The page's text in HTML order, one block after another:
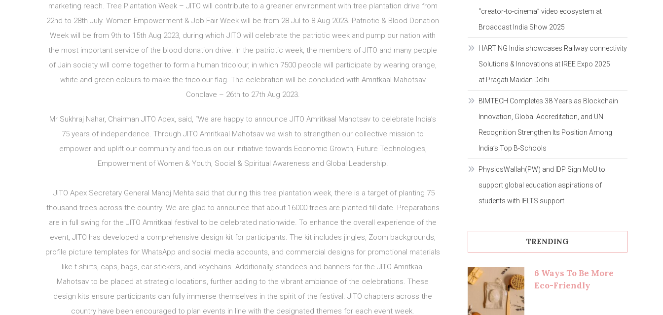
marketing reach. Tree Plantation Week – JITO will contribute to a greener environment with tree plantation drive from
22nd to 28th July. Women Empowerment & Job Fair Week will be from 28 Jul to 8 Aug 2023. Patriotic & Blood Donation
Week will be from 9th to 15th Aug 2023, during which JITO will celebrate the patriotic week and pump our nation with
the most important service of the blood donation drive. In the patriotic week, the members of JITO and many people
of Jain society will come together to form a human tricolour, in which 7500 people will participate by wearing orange,
white and green colours to make the tricolour flag. The celebration will be concluded with Amritkaal Mahotsav
Conclave – 26th to 27th Aug 2023.
Mr Sukhraj Nahar, Chairman JITO Apex, said, “We are happy to announce JITO Amritkaal Mahotsav to celebrate India’s
75 years of independence. Through JITO Amritkaal Mahotsav we wish to strengthen our collective mission to
empower and uplift our community and focus on our initiative towards Economic Growth, Future Technologies,
Empowerment of Women & Youth, Social & Spiritual Awareness and Global Leadership.
JITO Apex Secretary General Manoj Mehta said that during this tree plantation week, there is a target of planting 75
thousand trees across the country. We are glad to announce that about 16000 trees are planted till date. Preparations
are in full swing for the JITO Amritkaal festival to be celebrated nationwide. To enhance the overall experience of the
event, JITO has developed a comprehensive design kit for participants. The kit includes jingles, Zoom backgrounds,
profile picture templates for WhatsApp and social media accounts, and commercial designs for promotional materials
like t-shirts, caps, bags, car stickers, and keychains. Additionally, standees and banners for the JITO Amritkaal
Mahotsav to be placed at strategic locations, further adding to the vibrant ambiance of the celebrations. These
design kits ensure participants can fully immerse themselves in the spirit of the festival. JITO chapters across the
country have been encouraged to plan events in line with the designated themes for each event week.
“creator-to-cinema” video ecosystem at
Broadcast India Show 2025
HARTING India showcases Railway connectivity
Solutions & Innovations at IREE Expo 2025
at Pragati Maidan Delhi
BIMTECH Completes 38 Years as Blockchain
Innovation, Global Accreditation, and UN
Recognition Strengthen Its Position Among
India’s Top B-Schools
PhysicsWallah(PW) and IDP Sign MoU to
support global education aspirations of
students with IELTS support
TRENDING
6 Ways To Be More
Eco-Friendly